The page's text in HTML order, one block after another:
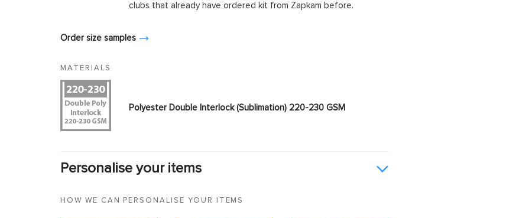
clubs that already have ordered kit from Zapkam before.
Order size samples
MATERIALS
Polyester Double Interlock (Sublimation) 220-230 GSM
Personalise your items
HOW WE CAN PERSONALISE YOUR ITEMS